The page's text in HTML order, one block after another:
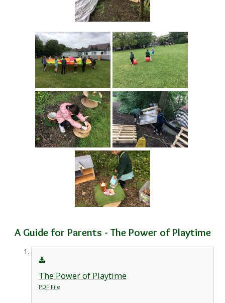
A Guide for Parents - The Power of Playtime
The Power of Playtime
PDF File